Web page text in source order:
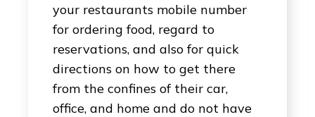
your restaurants mobile number
for ordering food, regard to
reservations, and also for quick
directions on how to get there
from the confines of their car,
office, and home and do not have